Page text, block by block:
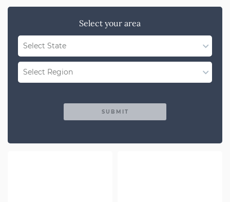
Select your area
Select State
WA
Select Region
SUBMIT